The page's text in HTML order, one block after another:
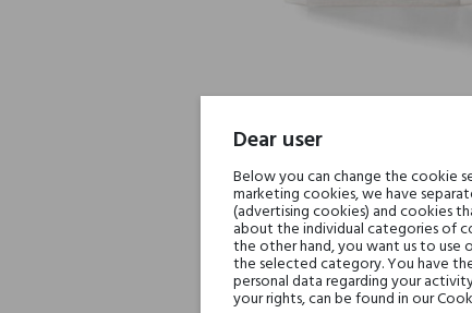
Dear user
Below you can change the cookie
marketing cookies, we have
(advertising cookies) and cookies
about the individual categories of
the other hand, you want us to use
the selected category. You have
personal data regarding your
your rights, can be found in our